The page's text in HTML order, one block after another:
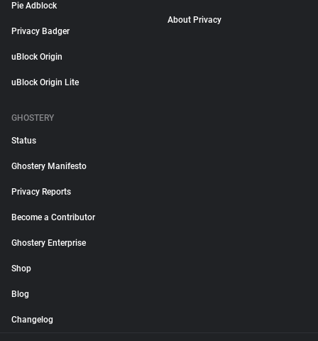
Pie Adblock
Privacy Badger
uBlock Origin
uBlock Origin Lite
About Privacy
GHOSTERY
Status
Ghostery Manifesto
Privacy Reports
Become a Contributor
Ghostery Enterprise
Shop
Blog
Changelog